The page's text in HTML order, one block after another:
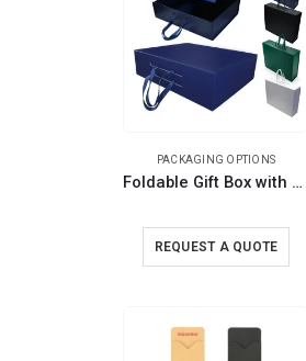
PACKAGING OPTIONS
Foldable Gift Box with Magnetic Closure & Ribbon Handle
REQUEST A QUOTE